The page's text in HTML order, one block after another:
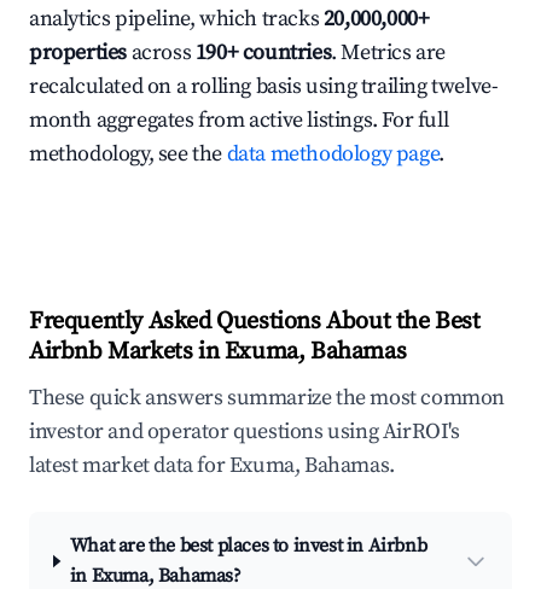
analytics pipeline, which tracks20,000,000+
properties across 190+ countries. Metrics are
recalculated on a rolling basis using trailing twelve-
month aggregates from active listings. For full
methodology, see thedata methodology page.
Frequently Asked Questions About the Best
Airbnb Markets in Exuma, Bahamas
These quick answers summarize the most common
investor and operator questions using AirROI's
latest market data for Exuma, Bahamas.
What are the best places to invest in Airbnb
in Exuma, Bahamas?